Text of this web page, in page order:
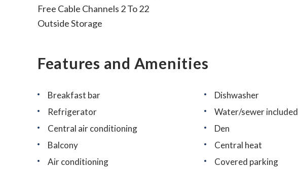
Free Cable Channels 2 To 22
Outside Storage
Features and Amenities
Breakfast bar
Dishwasher
Refrigerator
Water/sewer included
Central air conditioning
Den
Balcony
Central heat
Air conditioning
Covered parking